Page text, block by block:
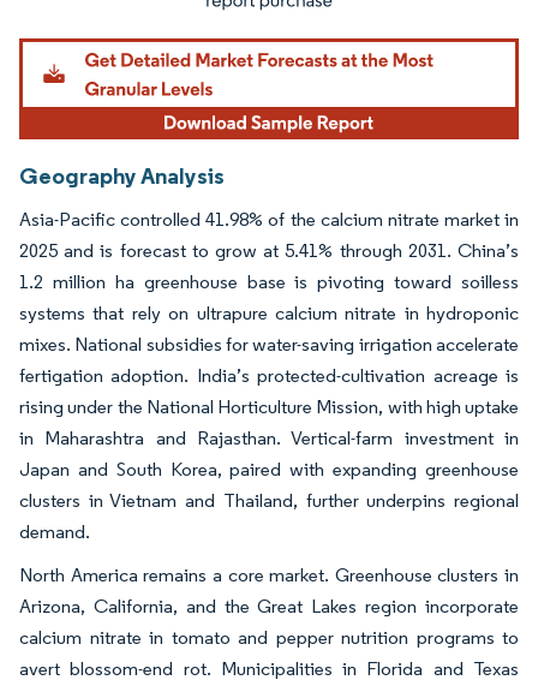
Geography Analysis
Asia-Pacific controlled 41.98% of the calcium nitrate market in
2025 and is forecast to grow at 5.41% through 2031. China’s
1.2 million ha greenhouse base is pivoting toward soilless
systems that rely on ultrapure calcium nitrate in hydroponic
mixes. National subsidies for water-saving irrigation accelerate
fertigation adoption. India’s protected-cultivation acreage is
rising under the National Horticulture Mission, with high uptake
in Maharashtra and Rajasthan. Vertical-farm investment in
Japan and South Korea, paired with expanding greenhouse
clusters in Vietnam and Thailand, further underpins regional
demand.
North America remains a core market. Greenhouse clusters in
Arizona, California, and the Great Lakes region incorporate
calcium nitrate in tomato and pepper nutrition programs to
avert blossom-end rot. Municipalities in Florida and Texas